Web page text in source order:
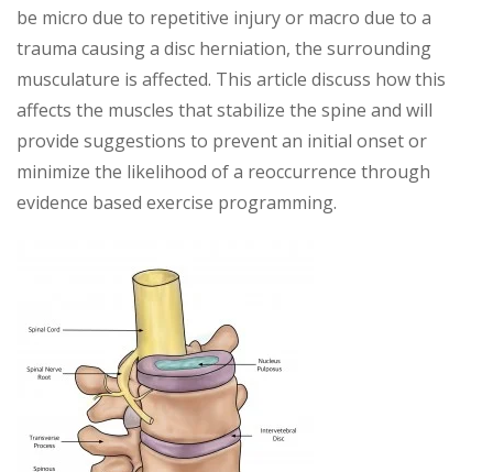
be micro due to repetitive injury or macro due to a
trauma causing a disc herniation, the surrounding
musculature is affected. This article discuss how this
affects the muscles that stabilize the spine and will
provide suggestions to prevent an initial onset or
minimize the likelihood of a reoccurrence through
evidence based exercise programming.